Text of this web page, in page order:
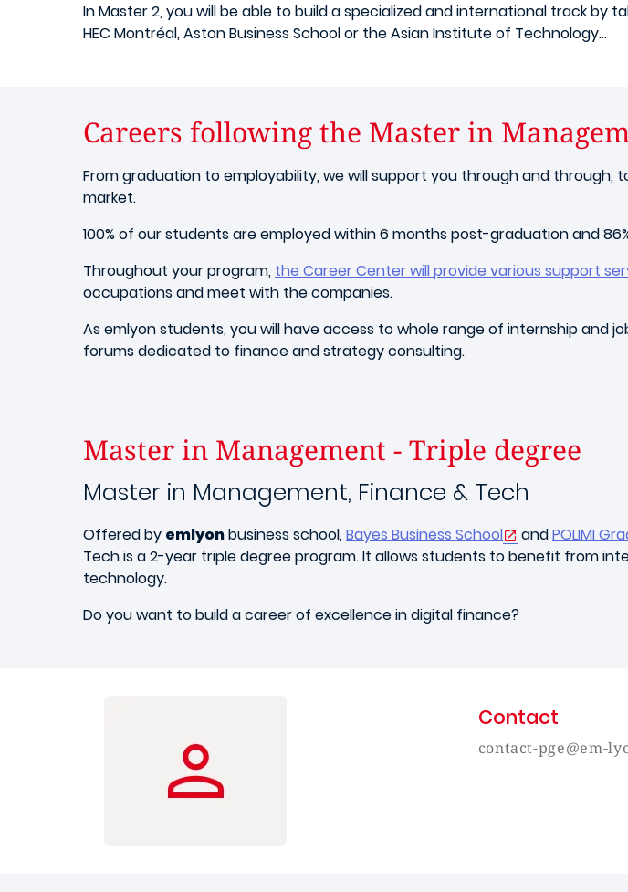
In Master 2, you will be able to build a specialized and international track by
HEC Montréal, Aston Business School or the Asian Institute of Technology…
Careers following the Master in
From graduation to employability, we will support you through and through,
market.
100% of our students are employed within 6 months post-graduation and
Throughout your program, the Career Center will provide various support
occupations and meet with the companies.
As emlyon students, you will have access to whole range of internship and
forums dedicated to finance and strategy consulting.
Master in Management - Triple degree
Master in Management, Finance & Tech
Offered by emlyonbusiness school,Bayes Business School andPOLIMI
Tech is a 2-year triple degree program. It allows students to benefit from
technology.
Do you want to build a career of excellence in digital finance?
Contact
contact-pge@em-